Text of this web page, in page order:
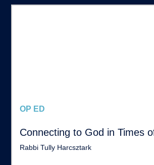
OP ED
Connecting to God in Times
Rabbi Tully Harcsztark